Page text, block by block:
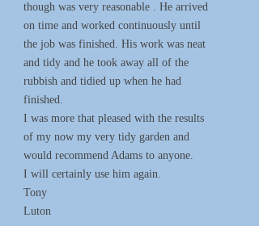
though was very reasonable . He arrived
on time and worked continuously until
the job was finished. His work was neat
and tidy and he took away all of the
rubbish and tidied up when he had
finished.
I was more that pleased with the results
of my now my very tidy garden and
would recommend Adams to anyone.
I will certainly use him again.
Tony
Luton